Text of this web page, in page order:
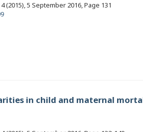
4 (2015), 5 September 2016, Page 131
in child and maternal